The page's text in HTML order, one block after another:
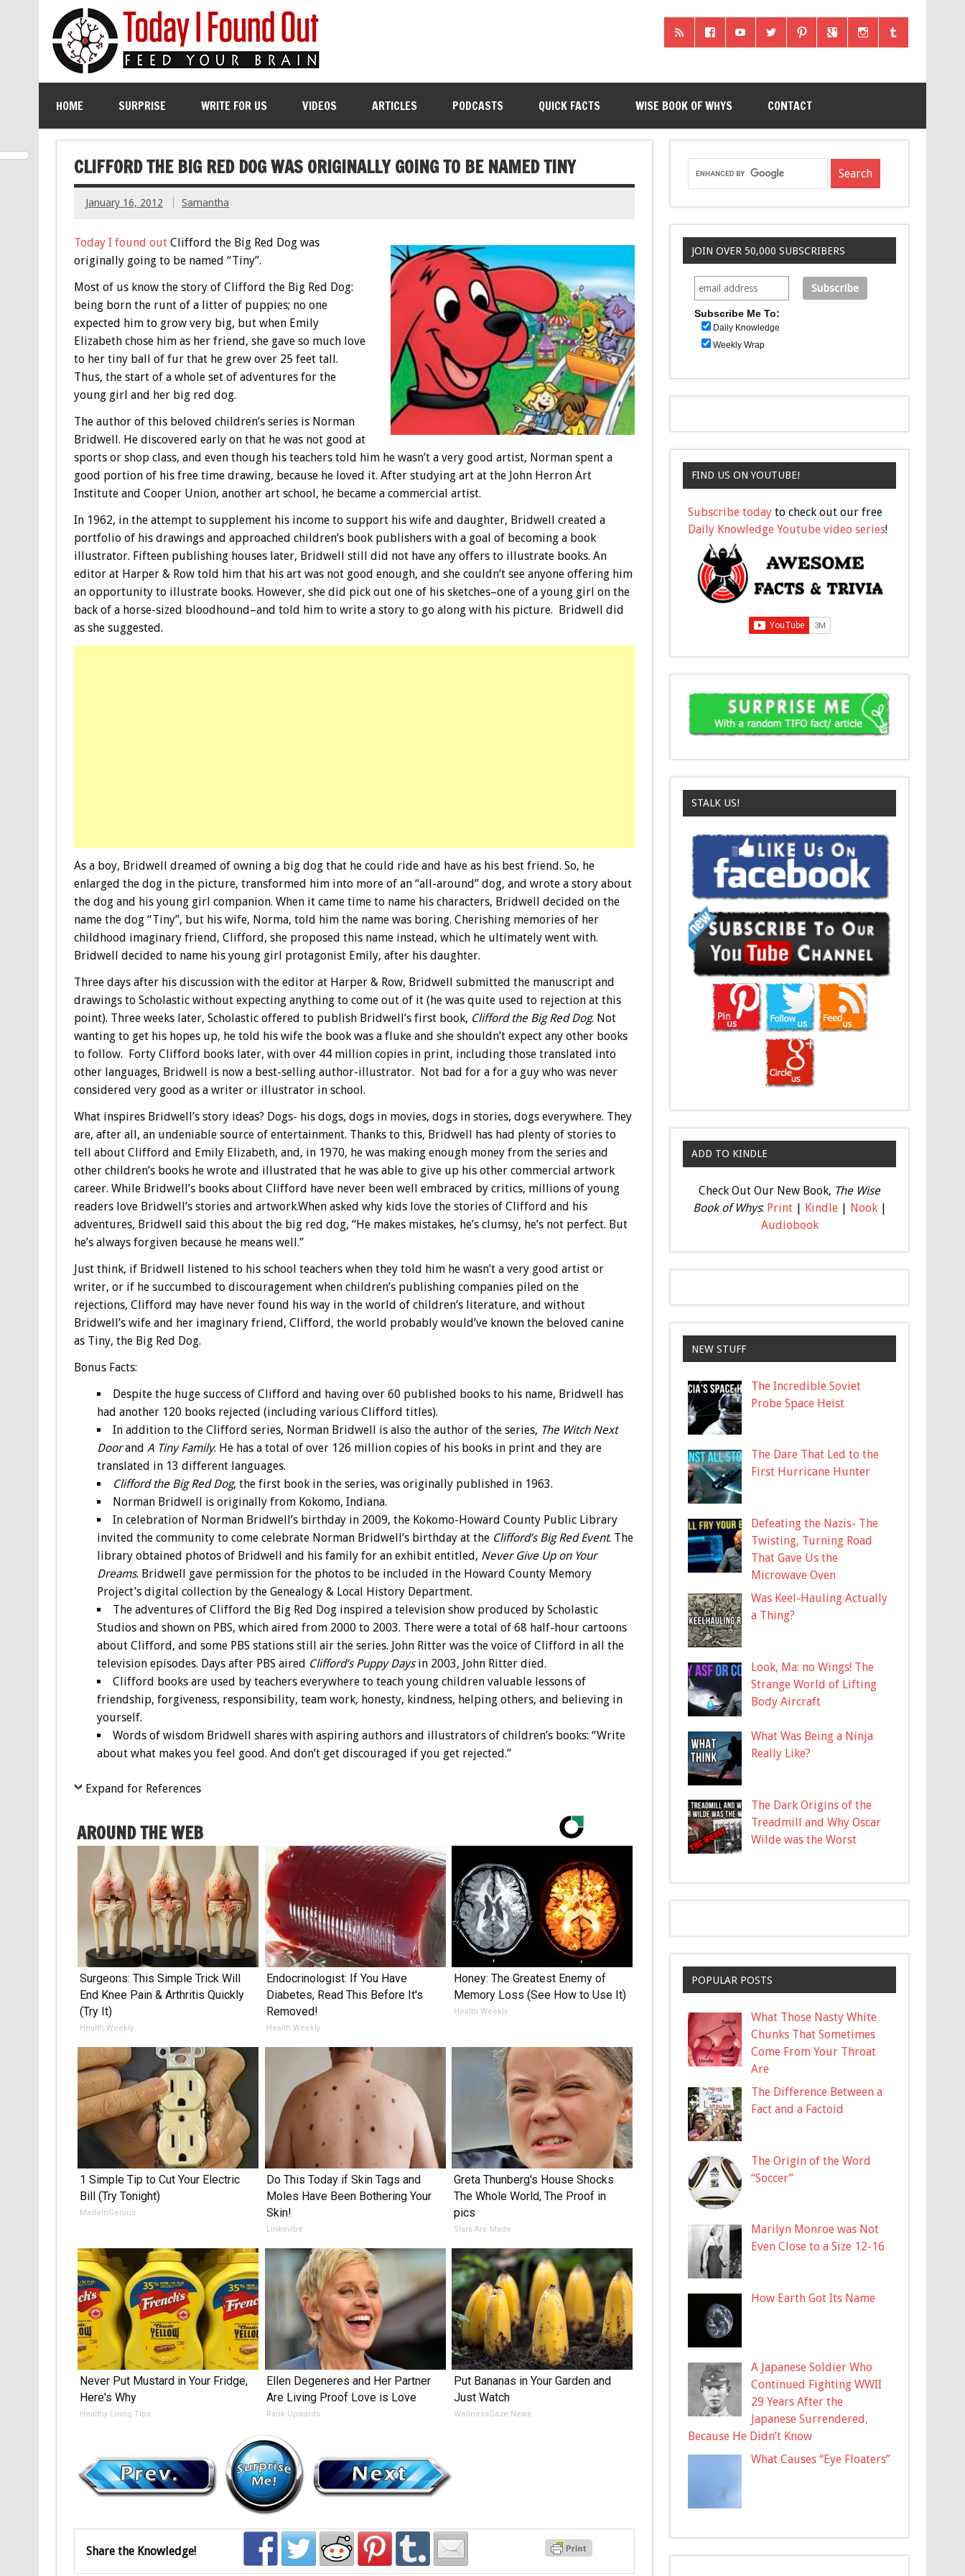
HOME SURPRISE WRITE FOR US VIDEOS ARTICLES PODCASTS QUICK FACTS WISE BOOK OF WHYS CONTACT
CLIFFORD THE BIG RED DOG WAS ORIGINALLY GOING TO BE NAMED TINY
January 16, 2012 Samantha
Today I found outClifford the Big Red Dog was
originally going to be named “Tiny”.
Most of us know the story of Clifford the Big Red Dog:
being born the runt of a litter of puppies; no one
expected him to grow very big, but when Emily
Elizabeth chose him as her friend, she gave so much love
to her tiny ball of fur that he grew over 25 feet tall.
Thus, the start of a whole set of adventures for the
young girl and her big red dog.
The author of this beloved children’s series is Norman
Bridwell. He discovered early on that he was not good at
sports or shop class, and even though his teachers told him he wasn’t a very good artist, Norman spent a
good portion of his free time drawing, because he loved it. After studying art at the John Herron Art
Institute and Cooper Union, another art school, he became a commercial artist.
In 1962, in the attempt to supplement his income to support his wife and daughter, Bridwell created a
portfolio of his drawings and approached children’s book publishers with a goal of becoming a book
illustrator. Fifteen publishing houses later, Bridwell still did not have any offers to illustrate books. An
editor at Harper & Row told him that his art was not good enough, and she couldn’t see anyone offering him
an opportunity to illustrate books. However, she did pick out one of his sketches–one of a young girl on the
back of a horse-sized bloodhound–and told him to write a story to go along with his picture. Bridwell did
as she suggested.
As a boy, Bridwell dreamed of owning a big dog that he could ride and have as his best friend. So, he
enlarged the dog in the picture, transformed him into more of an “all-around” dog, and wrote a story about
the dog and his young girl companion. When it came time to name his characters, Bridwell decided on the
name the dog “Tiny”, but his wife, Norma, told him the name was boring. Cherishing memories of her
childhood imaginary friend, Clifford, she proposed this name instead, which he ultimately went with.
Bridwell decided to name his young girl protagonist Emily, after his daughter.
Three days after his discussion with the editor at Harper & Row, Bridwell submitted the manuscript and
drawings to Scholastic without expecting anything to come out of it (he was quite used to rejection at this
point). Three weeks later, Scholastic offered to publish Bridwell’s first book, Clifford the Big Red Dog. Not
wanting to get his hopes up, he told his wife the book was a fluke and she shouldn’t expect any other books
to follow. Forty Clifford books later, with over 44 million copies in print, including those translated into
other languages, Bridwell is now a best-selling author-illustrator. Not bad for a for a guy who was never
considered very good as a writer or illustrator in school.
What inspires Bridwell’s story ideas? Dogs- his dogs, dogs in movies, dogs in stories, dogs everywhere. They
are, after all, an undeniable source of entertainment. Thanks to this, Bridwell has had plenty of stories to
tell about Clifford and Emily Elizabeth, and, in 1970, he was making enough money from the series and
other children’s books he wrote and illustrated that he was able to give up his other commercial artwork
career. While Bridwell’s books about Clifford have never been well embraced by critics, millions of young
readers love Bridwell’s stories and artwork.When asked why kids love the stories of Clifford and his
adventures, Bridwell said this about the big red dog, “He makes mistakes, he’s clumsy, he’s not perfect. But
he’s always forgiven because he means well.”
Just think, if Bridwell listened to his school teachers when they told him he wasn’t a very good artist or
writer, or if he succumbed to discouragement when children’s publishing companies piled on the
rejections, Clifford may have never found his way in the world of children’s literature, and without
Bridwell’s wife and her imaginary friend, Clifford, the world probably would’ve known the beloved canine
as Tiny, the Big Red Dog.
BonusFacts:
Despite the huge success of Clifford and having over 60 published books to his name, Bridwell has
had another 120 books rejected (including various Clifford titles).
In addition to the Clifford series, Norman Bridwell is also the author of the series, The Witch Next
Doorand A Tiny Family. He has a total of over 126 million copies of his books in print and they are
translated in 13 different languages.
Clifford the Big Red Dog, the first book in the series, was originally published in 1963.
Norman Bridwell is originally from Kokomo, Indiana.
In celebration of Norman Bridwell’s birthday in 2009, the Kokomo-Howard County Public Library
invited the community to come celebrate Norman Bridwell’s birthday at the Clifford’s Big Red Event. The
library obtained photos of Bridwell and his family for an exhibit entitled, Never Give Up on Your
Dreams. Bridwell gave permission for the photos to be included in the Howard County Memory
Project’s digital collection by the Genealogy & Local History Department.
The adventures of Clifford the Big Red Dog inspired a television show produced by Scholastic
Studios and shown on PBS, which aired from 2000 to 2003. There were a total of 68 half-hour cartoons
about Clifford, and some PBS stations still air the series. John Ritter was the voice of Clifford in all the
television episodes. Days after PBS aired Clifford’s Puppy Daysin 2003, John Ritter died.
Clifford books are used by teachers everywhere to teach young children valuable lessons of
friendship, forgiveness, responsibility, team work, honesty, kindness, helping others, and believing in
yourself.
Words of wisdom Bridwell shares with aspiring authors and illustrators of children’s books: “Write
about what makes you feel good. And don’t get discouraged if you get rejected.”
Expand for References
AROUND THE WEB
Surgeons: This Simple Trick Will
End Knee Pain & Arthritis Quickly
(Try It)
Health Weekly
Endocrinologist: If You Have
Diabetes, Read This Before It's
Removed!
Health Weekly
Honey: The Greatest Enemy of
Memory Loss (See How to Use It)
Health Weekly
1 Simple Tip to Cut Your Electric
Bill (Try Tonight)
MadeInGenius
Do This Today if Skin Tags and
Moles Have Been Bothering Your
Skin!
Linkovibe
Greta Thunberg's House Shocks
The Whole World, The Proof in
pics
Stars Are Made
Never Put Mustard in Your Fridge,
Here's Why
Healthy Living Tips
Ellen Degeneres and Her Partner
Are Living Proof Love is Love
Rank Upwards
Put Bananas in Your Garden and
Just Watch
WellnessGaze News
Share the Knowledge!
JOIN OVER 50,000 SUBSCRIBERS
Subscribe Me To:
Daily Knowledge
Weekly Wrap
FIND US ON YOUTUBE!
Subscribe today to check out our free
Daily Knowledge Youtube video series!
STALK US!
ADD TO KINDLE
Check Out Our New Book, The Wise
Book of Whys: Print| Kindle| Nook|
Audiobook
NEW STUFF
The Incredible Soviet
Probe Space Heist
The Dare That Led to the
First Hurricane Hunter
Defeating the Nazis- The
Twisting, Turning Road
That Gave Us the
Microwave Oven
Was Keel-Hauling Actually
a Thing?
Look, Ma: no Wings! The
Strange World of Lifting
Body Aircraft
What Was Being a Ninja
Really Like?
The Dark Origins of the
Treadmill and Why Oscar
Wilde was the Worst
POPULAR POSTS
What Those Nasty White
Chunks That Sometimes
Come From Your Throat
Are
The Difference Between a
Fact and a Factoid
The Origin of the Word
“Soccer”
Marilyn Monroe was Not
Even Close to a Size 12-16
How Earth Got Its Name
A Japanese Soldier Who
Continued Fighting WWII
29 Years After the
Japanese Surrendered,
Because He Didn’t Know
What Causes “Eye Floaters”